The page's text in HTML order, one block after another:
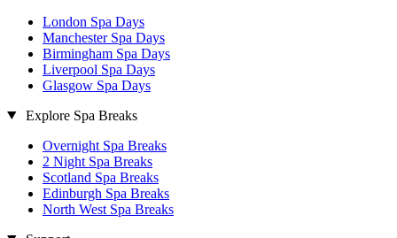
London Spa Days
Manchester Spa Days
Birmingham Spa Days
Liverpool Spa Days
Glasgow Spa Days
Explore Spa Breaks
Overnight Spa Breaks
2 Night Spa Breaks
Scotland Spa Breaks
Edinburgh Spa Breaks
North West Spa Breaks